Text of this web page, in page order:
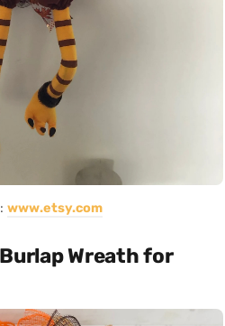
www.etsy.com
Wreath for